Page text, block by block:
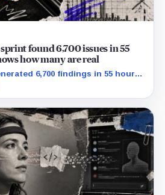
found 6,700 issues in 55
how many are real
6,700 findings in 55 hours,
can flood security teams with